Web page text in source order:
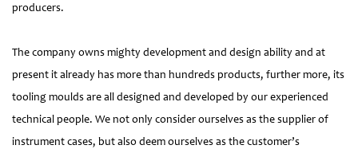
producers.
The company owns mighty development and design ability and at
present it already has more than hundreds products, further more, its
tooling moulds are all designed and developed by our experienced
technical people. We not only consider ourselves as the supplier of
instrument cases, but also deem ourselves as the customer’s